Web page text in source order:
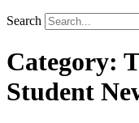
Search
Category:
Student